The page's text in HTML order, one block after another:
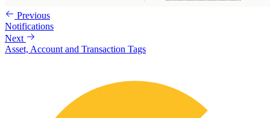
Previous
Notifications
Next
Asset, Account and Transaction Tags